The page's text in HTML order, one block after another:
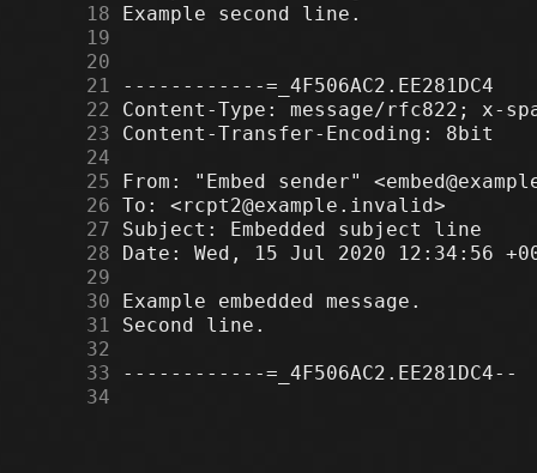
     18
     19
     20
     21
     22
     23
     24
     25
     26
     27
     28
     29
     30
     31
     32
     33
     34